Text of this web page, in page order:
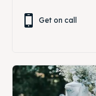
Get on call